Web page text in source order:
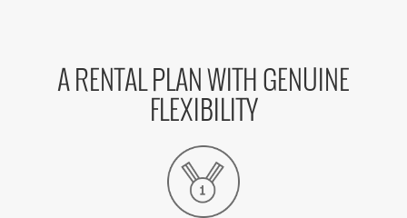
A RENTAL PLAN WITH GENUINE
FLEXIBILITY